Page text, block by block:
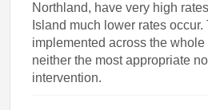
Northland, have very high
Island much lower rates occur.
implemented across the
neither the most appropriate
intervention.